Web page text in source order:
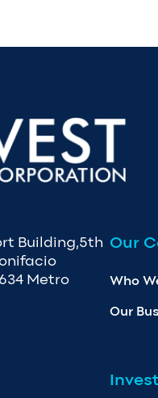
Building,5th
Metro
Our
Who
Our